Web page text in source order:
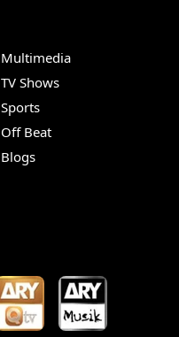
Multimedia
TV Shows
Sports
Off Beat
Blogs